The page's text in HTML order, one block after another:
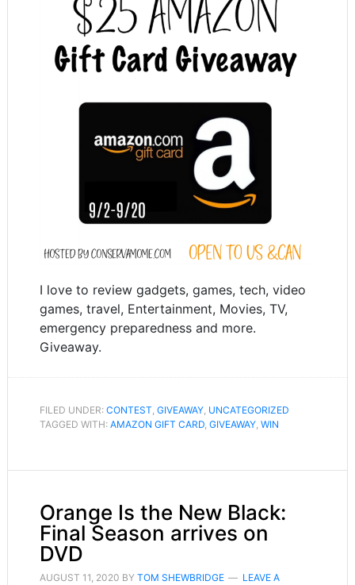
I love to review gadgets, games, tech, video
games, travel, Entertainment, Movies, TV,
emergency preparedness and more.
Giveaway.
FILED UNDER: CONTEST, GIVEAWAY, UNCATEGORIZED
TAGGED WITH: AMAZON GIFT CARD, GIVEAWAY, WIN
Orange Is the New Black:
Final Season arrives on
DVD
AUGUST 11, 2020 BY TOM SHEWBRIDGE
LEAVE A